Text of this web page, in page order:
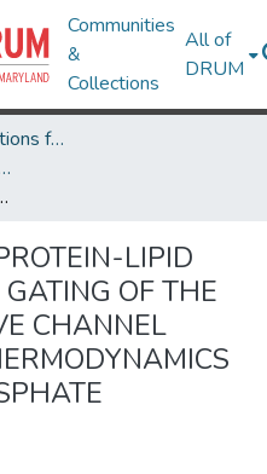
Communities
&
Collections
All of
DRUM
Theses and Dissertations from UMD
Dissertations
THERMODYNAMICS OF ARGININE-PHOSPHATE INTERACTIONS
LIPID
OF THE
CHANNEL